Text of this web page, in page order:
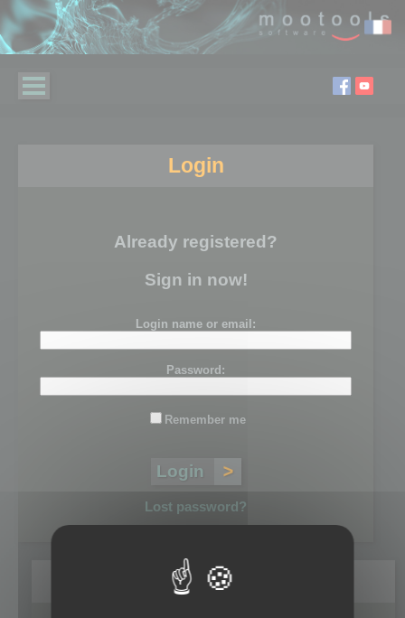
Login
Already registered?
Sign in now!
Login name or email:
Password:
Remember me
Lost password?
Register